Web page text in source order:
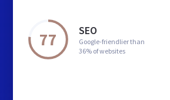
77 SEO
Google-friendlier than
36% of websites